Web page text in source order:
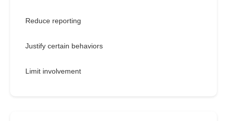
Reduce reporting
Justify certain behaviors
Limit involvement